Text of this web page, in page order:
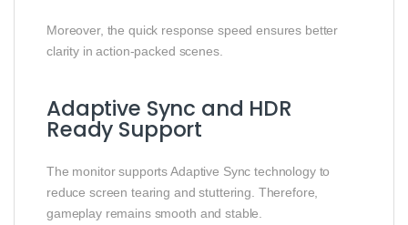
Moreover, the quick response speed ensures better
clarity in action-packed scenes.
Adaptive Sync and HDR
Ready Support
The monitor supports Adaptive Sync technology to
reduce screen tearing and stuttering. Therefore,
gameplay remains smooth and stable.